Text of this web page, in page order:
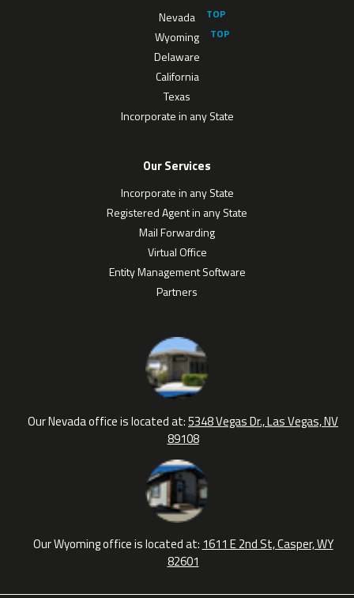
Nevada
Wyoming
Delaware
California
Texas
Incorporate in any State
Our Services
Incorporate in any State
Registered Agent in any State
Mail Forwarding
Virtual Office
Entity Management Software
Partners
Our Nevada office is located at:5348 Vegas Dr., Las Vegas, NV
89108
Our Wyoming office is located at: 1611 E 2nd St, Casper, WY
82601